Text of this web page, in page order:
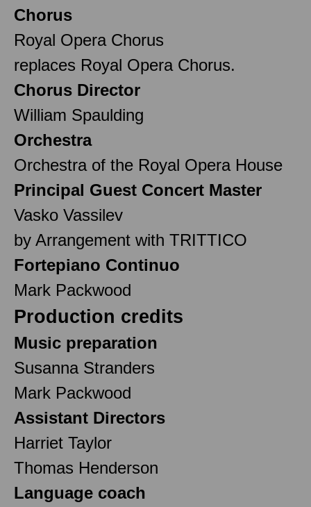
Chorus
Royal Opera Chorus
replaces Royal Opera Chorus.
Chorus Director
William Spaulding
Orchestra
Orchestra of the Royal Opera House
Principal Guest Concert Master
Vasko Vassilev
by Arrangement with TRITTICO
Fortepiano Continuo
Mark Packwood
Production credits
Music preparation
Susanna Stranders
Mark Packwood
Assistant Directors
Harriet Taylor
Thomas Henderson
Language coach